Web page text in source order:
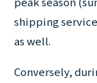
shipping
as well.
Conversely,